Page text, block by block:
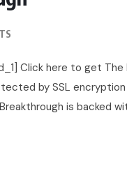
Click here to get
by SSL
is backed